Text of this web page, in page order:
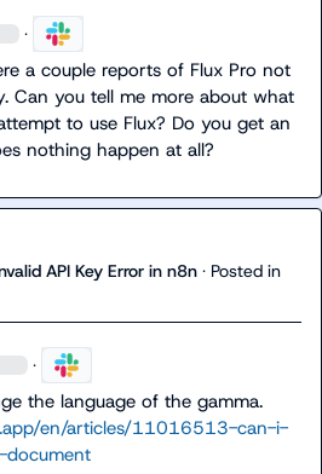
·
a couple reports of Flux Pro not
Can you tell me more about what
to use Flux? Do you get an
nothing happen at all?
API Key Error in n8n · Posted in
·
you can change the language of the gamma.
en/articles/11016513-can-i-
document